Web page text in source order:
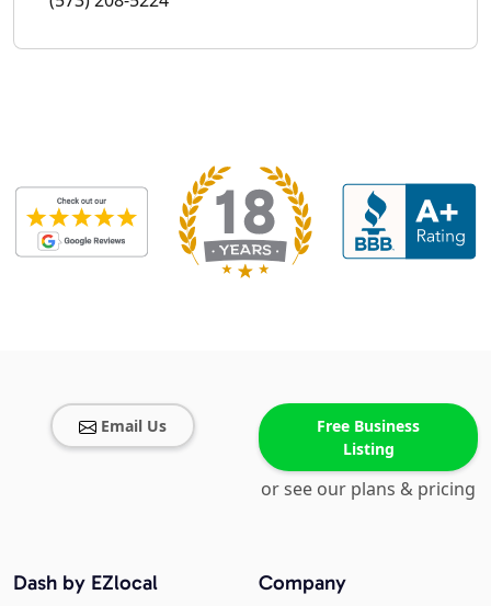
Email Us
Free Business
Listing
or see our plans & pricing
Company
Dash by EZlocal